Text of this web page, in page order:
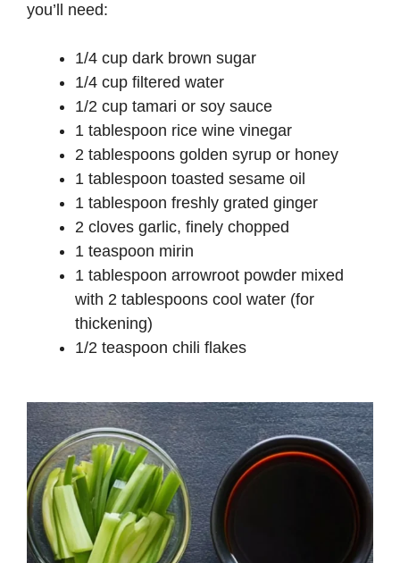
you’ll need:
1/4 cup dark brown sugar
1/4 cup filtered water
1/2 cup tamari or soy sauce
1 tablespoon rice wine vinegar
2 tablespoons golden syrup or honey
1 tablespoon toasted sesame oil
1 tablespoon freshly grated ginger
2 cloves garlic, finely chopped
1 teaspoon mirin
1 tablespoon arrowroot powder mixed
with 2 tablespoons cool water (for
thickening)
1/2 teaspoon chili flakes